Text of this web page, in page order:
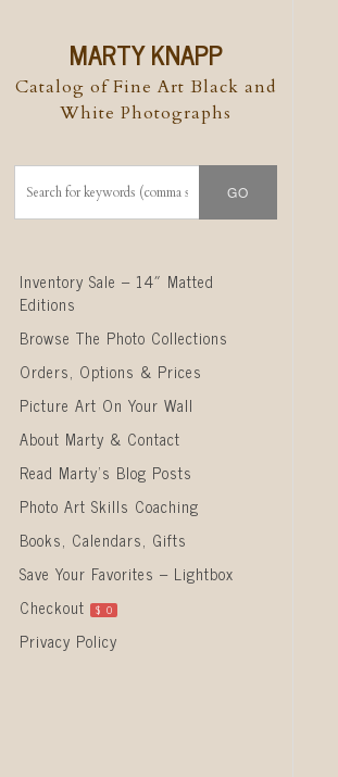
MARTY KNAPP
Catalog of Fine Art Black and
White Photographs
Skip to content
Inventory Sale – 14″ Matted
Editions
Browse The Photo Collections
Orders, Options & Prices
Picture Art On Your Wall
About Marty & Contact
Read Marty’s Blog Posts
Photo Art Skills Coaching
Books, Calendars, Gifts
Save Your Favorites – Lightbox
Checkout
$ 0
Privacy Policy